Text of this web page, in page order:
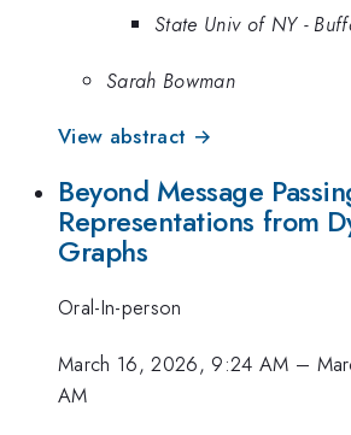
State Univ of NY -
Sarah Bowman
View abstract →
Beyond Message
Representations from
Graphs
Oral-In-person
March 16, 2026, 9:24 AM –
AM